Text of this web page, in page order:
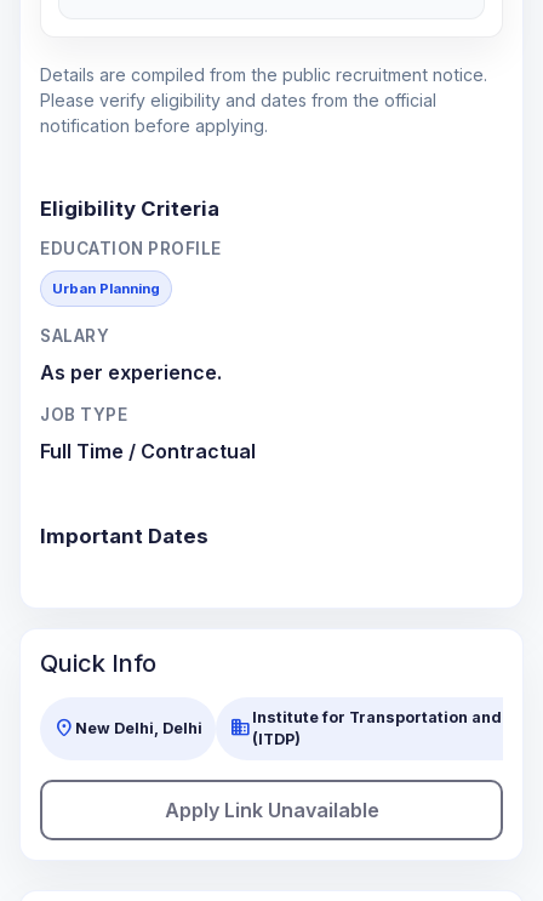
Details are compiled from the public recruitment notice.
Please verify eligibility and dates from the official
notification before applying.
Eligibility Criteria
EDUCATION PROFILE
Urban Planning
SALARY
As per experience.
JOB TYPE
Full Time / Contractual
Important Dates
Quick Info
location_on New Delhi, Delhi business Institute for Transportation and
(ITDP)
Apply Link Unavailable